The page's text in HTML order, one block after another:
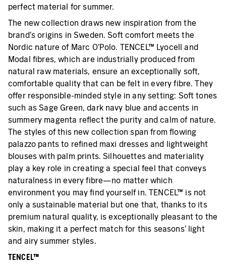
perfect material for summer.
The new collection draws new inspiration from the
brand’s origins in Sweden. Soft comfort meets the
Nordic nature of Marc O’Polo. TENCEL™ Lyocell and
Modal fibres, which are industrially produced from
natural raw materials, ensure an exceptionally soft,
comfortable quality that can be felt in every fibre. They
offer responsible-minded style in any setting: Soft tones
such as Sage Green, dark navy blue and accents in
summery magenta reflect the purity and calm of nature.
The styles of this new collection span from flowing
palazzo pants to refined maxi dresses and lightweight
blouses with palm prints. Silhouettes and materiality
play a key role in creating a special feel that conveys
naturalness in every fibre—no matter which
environment you may find yourself in. TENCEL™ is not
only a sustainable material but one that, thanks to its
premium natural quality, is exceptionally pleasant to the
skin, making it a perfect match for this seasons’ light
and airy summer styles.
TENCEL™